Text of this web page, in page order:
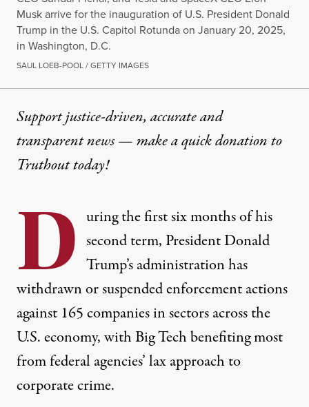
Musk arrive for the inauguration of U.S. President Donald
Trump in the U.S. Capitol Rotunda on January 20, 2025,
in Washington, D.C.
SAUL LOEB-POOL / GETTY IMAGES
Support justice-driven, accurate and
transparent news — make aquick donationto
Truthout today!
D uring the first six months of his
second term, President Donald
Trump’s administration has
withdrawn or suspended enforcement actions
against 165 companies in sectors across the
U.S. economy, with Big Tech benefiting most
from federal agencies’ lax approach to
corporate crime.